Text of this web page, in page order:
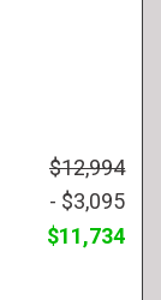
$12,994
- $3,095
$11,734